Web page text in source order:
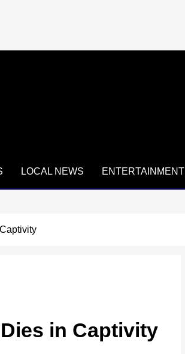
LOCAL NEWS ENTERTAINMENT
in Captivity